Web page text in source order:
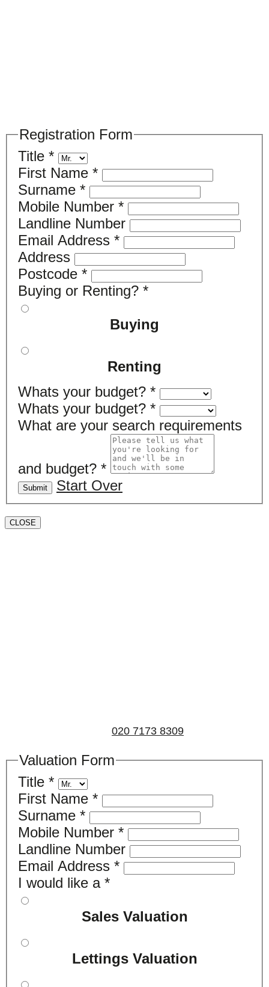
Registration Form
Title *
First Name *
Surname *
Mobile Number *
Landline Number
Email Address *
Address
Postcode *
Buying or Renting? *
Buying
Renting
Whats your budget? *
Whats your budget? *
What are your search requirements
and budget? *
Submit Start Over
CLOSE
020 7173 8309
Valuation Form
Title *
First Name *
Surname *
Mobile Number *
Landline Number
Email Address *
I would like a *
Sales Valuation
Lettings Valuation